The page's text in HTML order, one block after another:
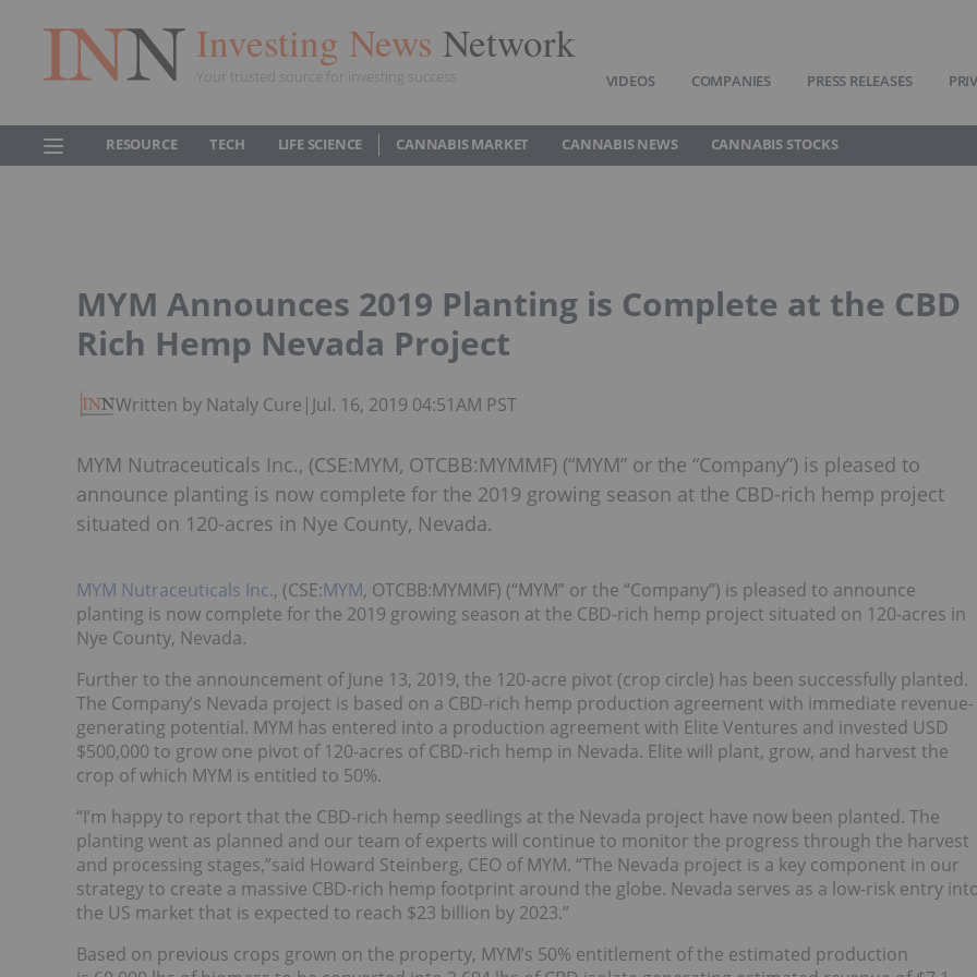
Investing News Network
Your trusted source for investing success VIDEOS COMPANIES PRESS RELEASES
RESOURCE TECH LIFE SCIENCE CANNABIS MARKET CANNABIS NEWS CANNABIS STOCKS
MYM Announces 2019 Planting is Complete at the CBD
Rich Hemp Nevada Project
Written by Nataly Cure | Jul. 16, 2019 04:51AM PST
MYM Nutraceuticals Inc., (CSE:MYM, OTCBB:MYMMF) (“MYM” or the “Company”) is pleased to
announce planting is now complete for the 2019 growing season at the CBD-rich hemp project
situated on 120-acres in Nye County, Nevada.
MYM Nutraceuticals Inc., (CSE:MYM, OTCBB:MYMMF) (“MYM” or the “Company”) is pleased to announce
planting is now complete for the 2019 growing season at the CBD-rich hemp project situated on 120-acres in
Nye County, Nevada.
Further to the announcement of June 13, 2019, the 120-acre pivot (crop circle) has been successfully planted.
The Company’s Nevada project is based on a CBD-rich hemp production agreement with immediate revenue-
generating potential. MYM has entered into a production agreement with Elite Ventures and invested USD
$500,000 to grow one pivot of 120-acres of CBD-rich hemp in Nevada. Elite will plant, grow, and harvest the
crop of which MYM is entitled to 50%.
“I’m happy to report that the CBD-rich hemp seedlings at the Nevada project have now been planted. The
planting went as planned and our team of experts will continue to monitor the progress through the harvest
and processing stages,”said Howard Steinberg, CEO of MYM. “The Nevada project is a key component in our
strategy to create a massive CBD-rich hemp footprint around the globe. Nevada serves as a low-risk entry
the US market that is expected to reach $23 billion by 2023.”
Based on previous crops grown on the property, MYM’s 50% entitlement of the estimated production